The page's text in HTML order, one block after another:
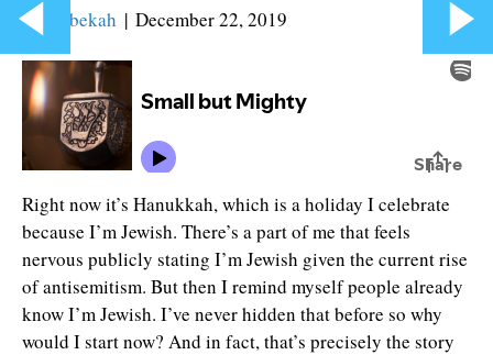
By Rebekah | December 22, 2019
Right now it’s Hanukkah, which is a holiday I celebrate
because I’m Jewish. There’s a part of me that feels
nervous publicly stating I’m Jewish given the current rise
of antisemitism. But then I remind myself people already
know I’m Jewish. I’ve never hidden that before so why
would I start now? And in fact, that’s precisely the story